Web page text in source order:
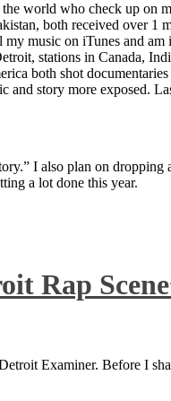
world who check up on
both received over 1
music on iTunes and
stations in Canada,
both shot
story more exposed.
I also plan on
a lot done this year.
Rap
Examiner. Before I